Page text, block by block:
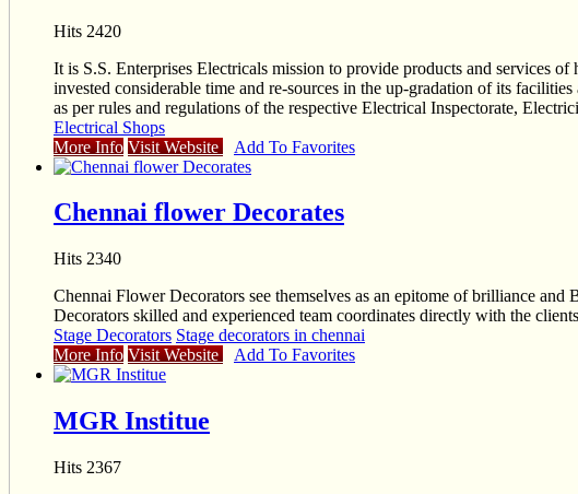
Hits 2420
It is S.S. Enterprises Electricals mission to provide products and services
invested considerable time and re-sources in the up-gradation of its
as per rules and regulations of the respective Electrical Inspectorate,
Electrical Shops
More Info Visit Website Add To Favorites
Chennai flower Decorates
Hits 2340
Chennai Flower Decorators see themselves as an epitome of brilliance
Decorators skilled and experienced team coordinates directly with the
Stage Decorators Stage decorators in chennai
More Info Visit Website Add To Favorites
MGR Institue
Hits 2367